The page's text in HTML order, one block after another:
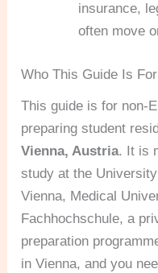
insurance,
often move
Who This Guide Is For
This guide is for non-
preparing student
Vienna, Austria. It is
study at the
Vienna, Medical
Fachhochschule, a
preparation
in Vienna, and you